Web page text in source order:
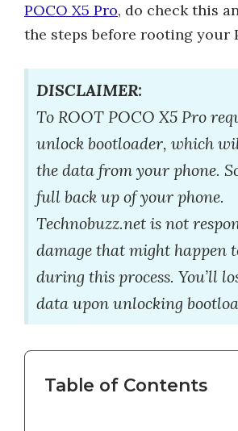
POCO X5 Pro, do check this
the steps before rooting your
DISCLAIMER:
To ROOT POCO X5 Pro
unlock bootloader, which
the data from your phone.
full back up of your phone.
Technobuzz.net is not
damage that might happen
during this process. You’ll
data upon unlocking
Table of Contents